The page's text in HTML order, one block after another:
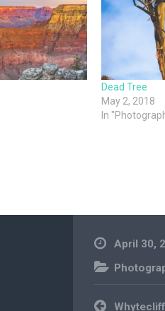
Dead Tree
May 2, 2018
In
April 30,
Post